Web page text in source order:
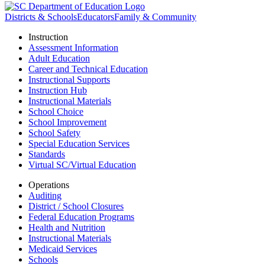
Districts & SchoolsEducatorsFamily & Community
Instruction
Assessment Information
Adult Education
Career and Technical Education
Instructional Supports
Instruction Hub
Instructional Materials
School Choice
School Improvement
School Safety
Special Education Services
Standards
Virtual SC/Virtual Education
Operations
Auditing
District / School Closures
Federal Education Programs
Health and Nutrition
Instructional Materials
Medicaid Services
Schools